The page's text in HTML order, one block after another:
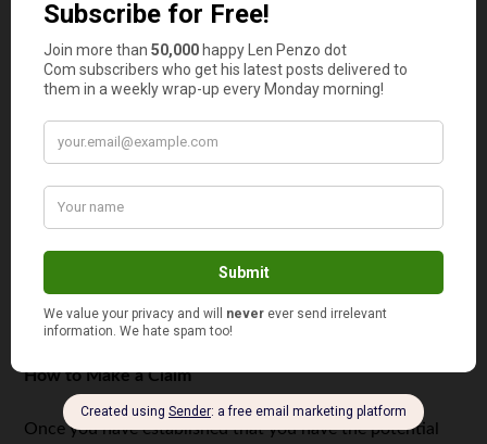
deteriorate causing a threat. Sometimes it depends on
claim against when an accident occurs.
The crux of any claim,how much moneycan you get?
Well, that depends on the type of injury, who is to blame,
will also take into account the amount of time off that
you have had to take because of the injury and any extra
duress the injury has caused to your living situation.
How to Make a Claim
Once you have established that you have the potential